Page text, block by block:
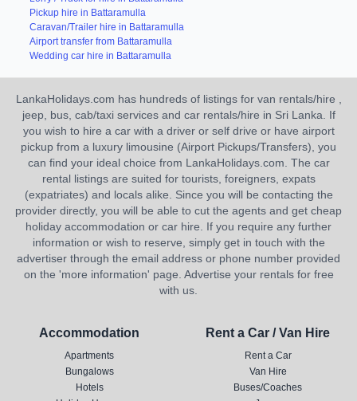
Pickup hire in Battaramulla
Caravan/Trailer hire in Battaramulla
Airport transfer from Battaramulla
Wedding car hire in Battaramulla
LankaHolidays.com has hundreds of listings for van rentals/hire ,
jeep, bus, cab/taxi services and car rentals/hire in Sri Lanka. If
you wish to hire a car with a driver or self drive or have airport
pickup from a luxury limousine (Airport Pickups/Transfers), you
can find your ideal choice from LankaHolidays.com. The car
rental listings are suited for tourists, foreigners, expats
(expatriates) and locals alike. Since you will be contacting the
provider directly, you will be able to cut the agents and get cheap
holiday accommodation or car hire. If you require any further
information or wish to reserve, simply get in touch with the
advertiser through the email address or phone number provided
on the 'more information' page. Advertise your rentals for free
with us.
Accommodation
Apartments
Bungalows
Hotels
Rent a Car / Van Hire
Rent a Car
Van Hire
Buses/Coaches